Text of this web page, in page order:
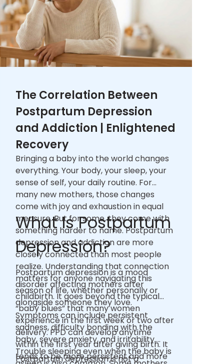
The Correlation Between
Postpartum Depression
and Addiction | Enlightened
Recovery
Bringing a baby into the world changes
everything. Your body, your sleep, your
sense of self, your daily routine. For
many new mothers, those changes
come with joy and exhaustion in equal
measure. But for some, they come with
something harder to name. Postpartum
depression and addiction are more
closely connected than most people
realize. Understanding that connection
matters for anyone navigating this
season of life, whether personally or
alongside someone they love.
What Is Postpartum
Depression?
Postpartum depression is a mood
disorder affecting mothers after
childbirth. It goes beyond the typical
“baby blues” that many women
experience in the first week or two after
delivery. PPD can develop anytime
within the first year after giving birth. It
tends to be more persistent and more
Symptoms can include persistent
sadness, difficulty bonding with the
baby, severe anxiety, and irritability.
Trouble sleeping even when the baby is
Postpartum depression is not a